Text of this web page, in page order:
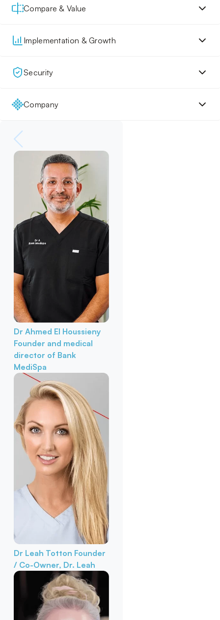
Compare & Value
Implementation & Growth
Security
Company
Dr Ahmed El Houssieny
Founder and medical
director of Bank
MediSpa
Dr Leah Totton Founder
/ Co-Owner, Dr. Leah